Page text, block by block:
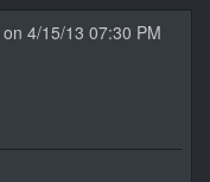
on 4/15/13 07:30 PM